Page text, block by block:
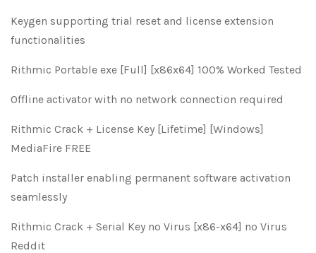
Keygen supporting trial reset and license extension
functionalities
Rithmic Portable exe [Full] [x86x64] 100% Worked Tested
Offline activator with no network connection required
Rithmic Crack + License Key [Lifetime] [Windows]
MediaFire FREE
Patch installer enabling permanent software activation
seamlessly
Rithmic Crack + Serial Key no Virus [x86-x64] no Virus
Reddit